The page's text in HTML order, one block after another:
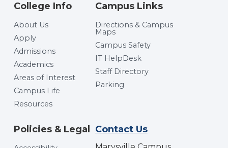
College Info
About Us
Apply
Admissions
Academics
Areas of Interest
Campus Life
Resources
Campus Links
Directions & Campus
Maps
Campus Safety
IT HelpDesk
Staff Directory
Parking
Policies & Legal Contact Us